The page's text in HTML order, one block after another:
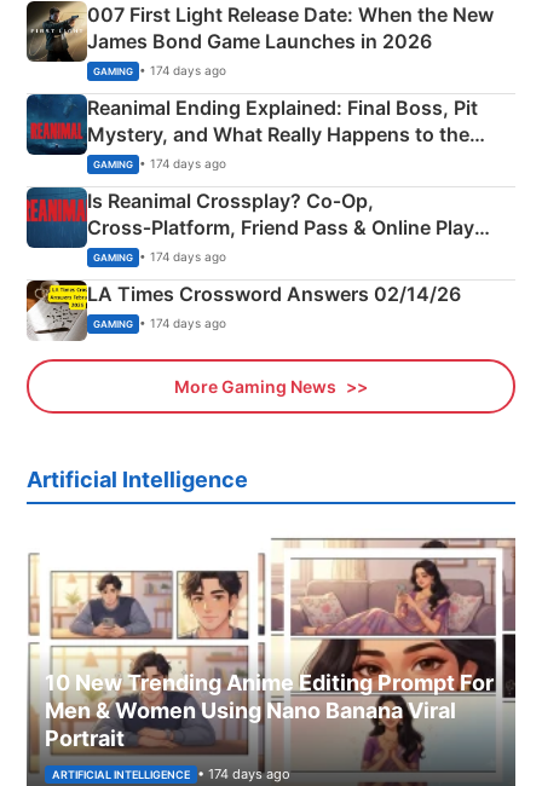
007 First Light Release Date: When the New
James Bond Game Launches in 2026
GAMING • 174 days ago
Reanimal Ending Explained: Final Boss, Pit
Mystery, and What Really Happens to the
Siblings
GAMING • 174 days ago
Is Reanimal Crossplay? Co‑Op,
Cross‑Platform, Friend Pass & Online Play
Explained
GAMING • 174 days ago
LA Times Crossword Answers 02/14/26
GAMING • 174 days ago
More Gaming News
Artificial Intelligence
10 New Trending Anime Editing Prompt For
Men & Women Using Nano Banana Viral
Portrait
ARTIFICIAL INTELLIGENCE • 174 days ago